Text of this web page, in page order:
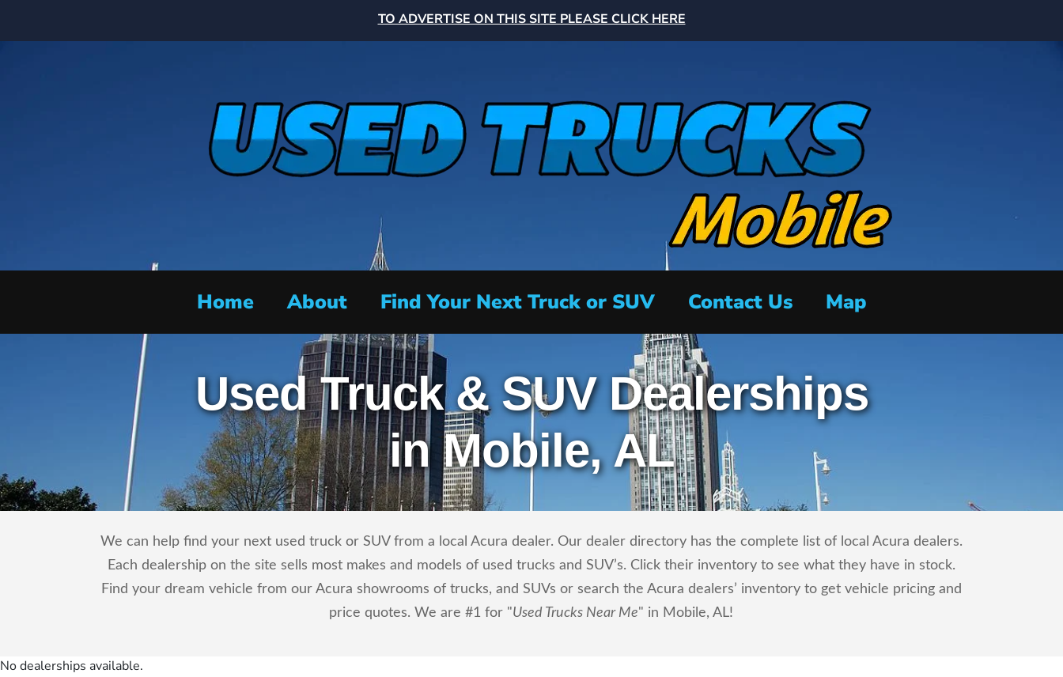
TO ADVERTISE ON THIS SITE PLEASE CLICK HERE
Home About Find Your Next Truck or SUV Contact Us Map
Used Truck & SUV Dealerships
in Mobile, AL
We can help find your next used truck or SUV from a local Acura dealer. Our dealer directory has the complete list of local Acura dealers.
Each dealership on the site sells most makes and models of used trucks and SUV’s. Click their inventory to see what they have in stock.
Find your dream vehicle from our Acura showrooms of trucks, and SUVs or search the Acura dealers’ inventory to get vehicle pricing and
price quotes. We are #1 for "Used Trucks Near Me" in Mobile, AL!
No dealerships available.